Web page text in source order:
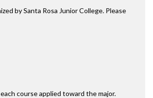
by Santa Rosa Junior College. Please
course applied toward the major.